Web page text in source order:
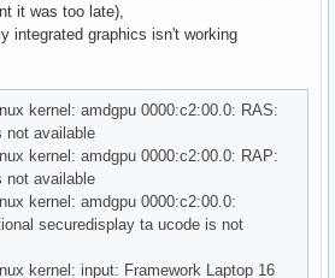
it was too late),
integrated graphics isn't working
kernel: amdgpu 0000:c2:00.0: RAS:
not available
kernel: amdgpu 0000:c2:00.0: RAP:
not available
kernel: amdgpu 0000:c2:00.0:
securedisplay ta ucode is not
kernel: input: Framework Laptop 16